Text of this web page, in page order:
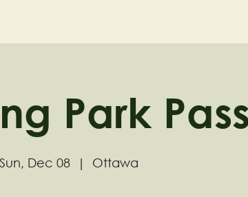
Park Pass
Sun, Dec 08
  |
Ottawa